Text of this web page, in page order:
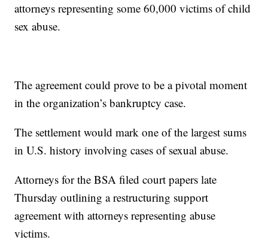
attorneys representing some 60,000 victims of child
sex abuse.
The agreement could prove to be a pivotal moment
in the organization’s bankruptcy case.
The settlement would mark one of the largest sums
in U.S. history involving cases of sexual abuse.
Attorneys for the BSA filed court papers late
Thursday outlining a restructuring support
agreement with attorneys representing abuse
victims.